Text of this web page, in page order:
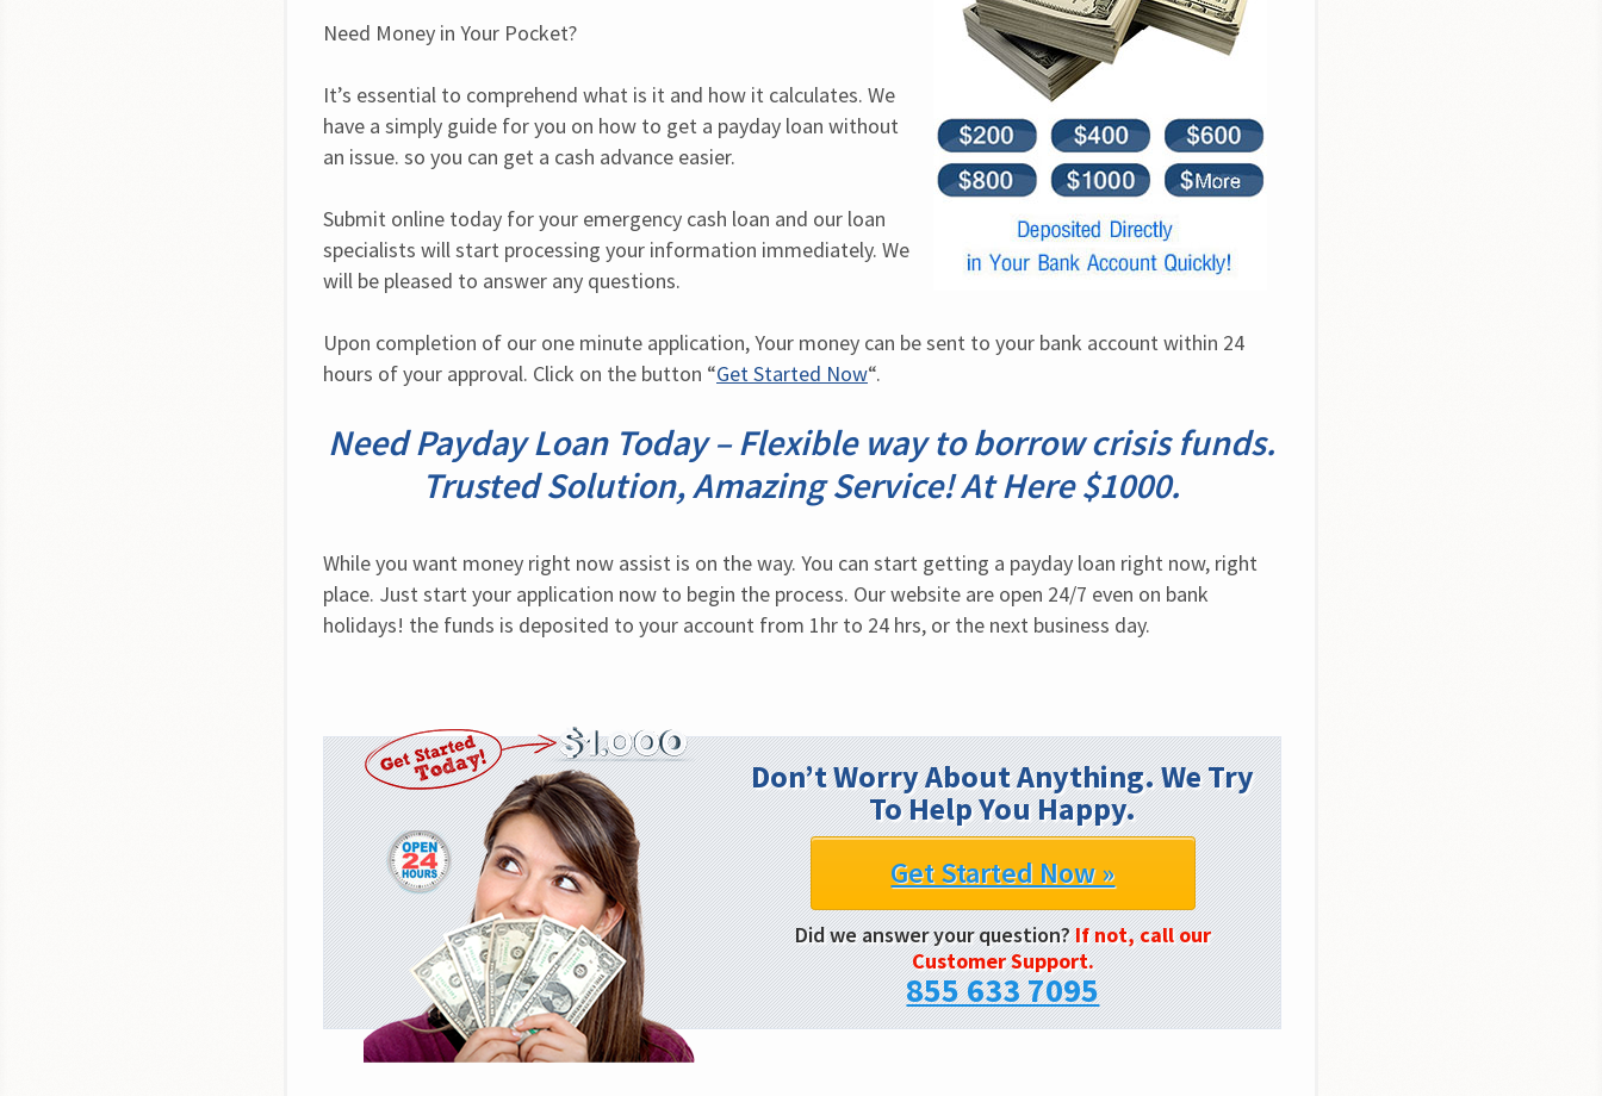
Need Money in Your Pocket?
It’s essential to comprehend what is it and how it calculates. We
have a simply guide for you on how to get a payday loan without
an issue. so you can get a cash advance easier.
Submit online today for your emergency cash loan and our loan
specialists will start processing your information immediately. We
will be pleased to answer any questions.
Upon completion of our one minute application, Your money can be sent to your bank account within 24
hours of your approval. Click on the button “Get Started Now“.
Need Payday Loan Today – Flexible way to borrow crisis funds.
Trusted Solution, Amazing Service! At Here $1000.
While you want money right now assist is on the way. You can start getting a payday loan right now, right
place. Just start your application now to begin the process. Our website are open 24/7 even on bank
holidays! the funds is deposited to your account from 1hr to 24 hrs, or the next business day.
Don’t Worry About Anything. We Try
To Help You Happy.
Get Started Now »
Did we answer your question?If not, call our
Customer Support.
855 633 7095